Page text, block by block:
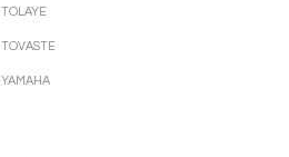
TOLAYE
TOVASTE
YAMAHA